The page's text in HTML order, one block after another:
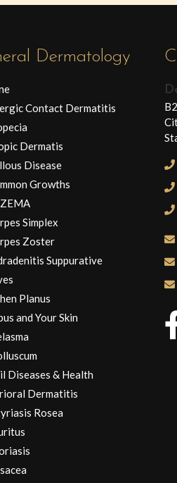
Dermatology
Contact Dermatitis
Dermatis
Disease
Growths
Simplex
Zoster
Suppurative
Planus
and Your Skin
Diseases & Health
Dermatitis
Rosea